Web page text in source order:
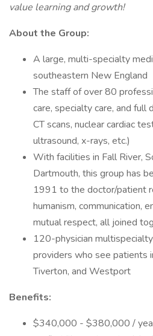
value learning and growth!
About the Group:
A large, multi-specialty
southeastern New England
The staff of over 80
care, specialty care, and full
CT scans, nuclear cardiac
ultrasound, x-rays, etc.)
With facilities in Fall River,
Dartmouth, this group has
1991 to the doctor/patient
humanism, communication,
mutual respect, all joined
120-physician
providers who see patients
Tiverton, and Westport
Benefits:
$340,000 - $380,000 /